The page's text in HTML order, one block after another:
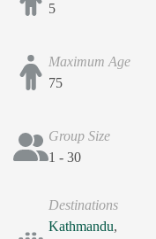
5
Maximum Age
75
Group Size
1 - 30
Destinations
Kathmandu,